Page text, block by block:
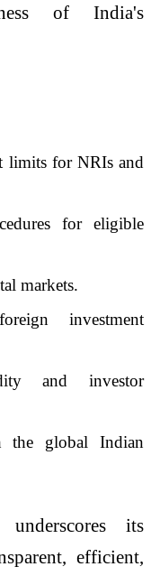
of India's
limits for NRIs and
for eligible
markets.
investment
and investor
the global Indian
its
efficient,